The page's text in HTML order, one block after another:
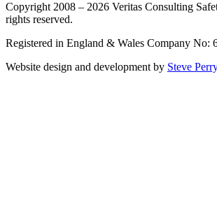
Copyright 2008 – 2026 Veritas Consulting
rights reserved.
Registered in England & Wales Company No:
Website design and development by Steve